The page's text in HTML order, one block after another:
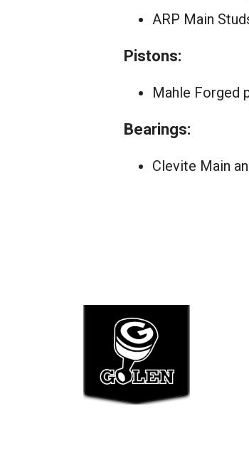
ARP Main
Pistons:
Mahle Forged
Bearings:
Clevite Main